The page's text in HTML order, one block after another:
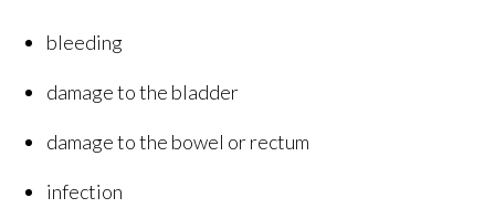
bleeding
damage to the bladder
damage to the bowel or rectum
infection